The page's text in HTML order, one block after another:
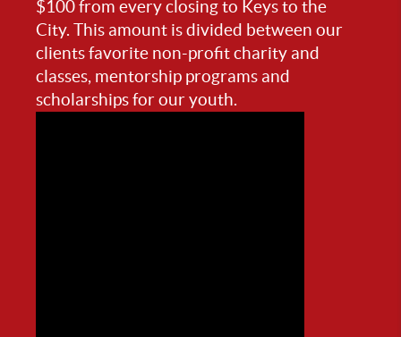
$100 from every closing to Keys to the
City. This amount is divided between our
clients favorite non-profit charity and
classes, mentorship programs and
scholarships for our youth.